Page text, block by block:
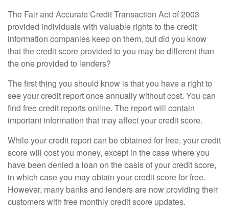
The Fair and Accurate Credit Transaction Act of 2003
provided individuals with valuable rights to the credit
information companies keep on them, but did you know
that the credit score provided to you may be different than
the one provided to lenders?
The first thing you should know is that you have a right to
see your credit report once annually without cost. You can
find free credit reports online. The report will contain
important information that may affect your credit score.
While your credit report can be obtained for free, your credit
score will cost you money, except in the case where you
have been denied a loan on the basis of your credit score,
in which case you may obtain your credit score for free.
However, many banks and lenders are now providing their
customers with free monthly credit score updates.